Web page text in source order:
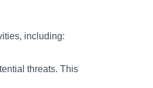
including:
threats. This